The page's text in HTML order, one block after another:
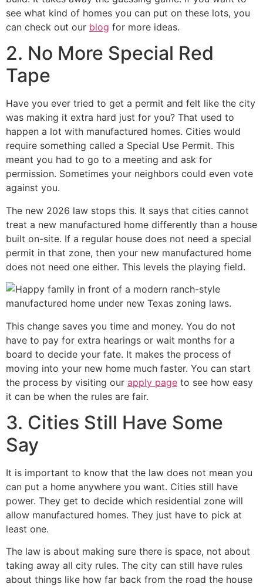
see what kind of homes you can put on these lots, you
can check out our blog for more ideas.
2. No More Special Red
Tape
Have you ever tried to get a permit and felt like the city
was making it extra hard just for you? That used to
happen a lot with manufactured homes. Cities would
require something called a Special Use Permit. This
meant you had to go to a meeting and ask for
permission. Sometimes your neighbors could even vote
against you.
The new 2026 law stops this. It says that cities cannot
treat a new manufactured home differently than a house
built on-site. If a regular house does not need a special
permit in that zone, then your new manufactured home
does not need one either. This levels the playing field.
This change saves you time and money. You do not
have to pay for extra hearings or wait months for a
board to decide your fate. It makes the process of
moving into your new home much faster. You can start
the process by visiting our apply page to see how easy
it can be when the rules are fair.
3. Cities Still Have Some
Say
It is important to know that the law does not mean you
can put a home anywhere you want. Cities still have
power. They get to decide which residential zone will
allow manufactured homes. They just have to pick at
least one.
The law is about making sure there is space, not about
taking away all city rules. The city can still have rules
about things like how far back from the road the house